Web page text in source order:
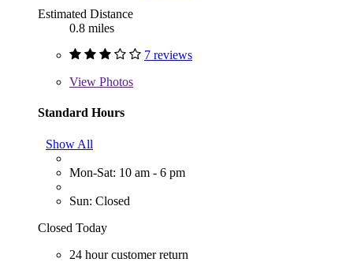
Estimated Distance
0.8 miles
7 reviews
View Photos
Standard Hours
Show All
Mon-Sat: 10 am - 6 pm
Sun: Closed
Closed Today
24 hour customer return